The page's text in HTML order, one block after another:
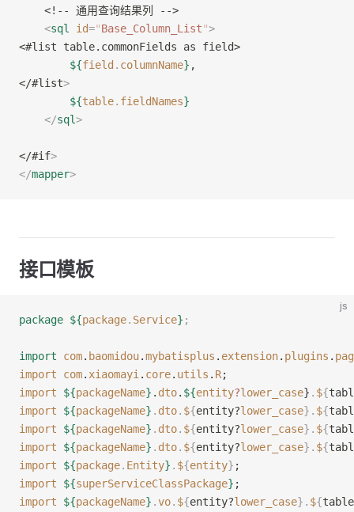
    <!-- 通用查询结果列 -->
    <
sql id="Base_Column_List">
<#list table.commonFields as field>
        ${
field . columnName} ,
</#list>
        ${
table. fieldNames}
    </
sql>
</#if>
</mapper>
接口模板
js
package ${package. Service} ;
import com. baomidou.mybatisplus . extension. plugins .
import com. xiaomayi . core. utils . R;
import ${packageName} . dto. ${entity?lower_case} . ${
import ${packageName} . dto. ${entity?lower_case}. ${
import ${packageName} . dto. ${entity?lower_case}. ${
import ${packageName} . dto. ${entity?lower_case}. ${
import ${package. Entity} . ${entity} ;
import ${superServiceClassPackage} ;
import ${packageName} .vo. ${entity?lower_case}. ${